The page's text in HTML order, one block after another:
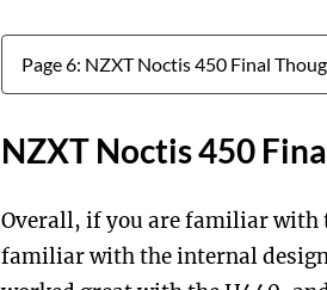
Jump to:
NZXT Noctis 450
Overall, if you are familiar with
familiar with the internal